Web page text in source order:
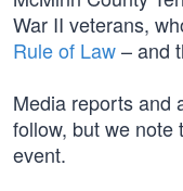
War II veterans,
Rule of Law– and
Media reports and
follow, but we note
event.